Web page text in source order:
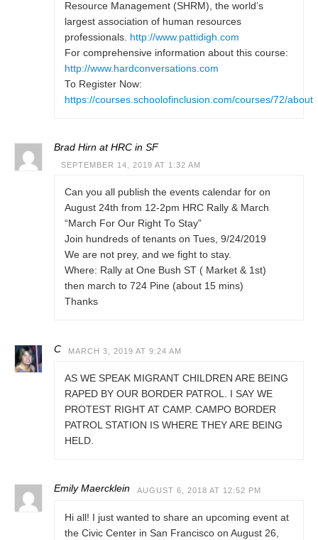
Resource Management (SHRM), the world’s
largest association of human resources
professionals. http://www.pattidigh.com
For comprehensive information about this course:
http://www.hardconversations.com
To Register Now:
https://courses.schoolofinclusion.com/courses/72/about
Brad Hirn at HRC in SF
SEPTEMBER 14, 2019 AT 1:32 AM
Can you all publish the events calendar for on
August 24th from 12-2pm HRC Rally & March
“March For Our Right To Stay”
Join hundreds of tenants on Tues, 9/24/2019
We are not prey, and we fight to stay.
Where: Rally at One Bush ST ( Market & 1st)
then march to 724 Pine (about 15 mins)
Thanks
C MARCH 3, 2019 AT 9:24 AM
AS WE SPEAK MIGRANT CHILDREN ARE BEING
RAPED BY OUR BORDER PATROL. I SAY WE
PROTEST RIGHT AT CAMP. CAMPO BORDER
PATROL STATION IS WHERE THEY ARE BEING
HELD.
Emily Maercklein AUGUST 6, 2018 AT 12:52 PM
Hi all! I just wanted to share an upcoming event at
the Civic Center in San Francisco on August 26,